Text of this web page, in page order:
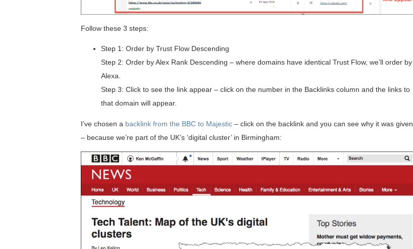
Follow these 3 steps:
Step 1: Order by Trust Flow Descending
Step 2: Order by Alex Rank Descending – where domains have identical Trust Flow, we’ll order by
Alexa.
Step 3: Click to see the link appear – click on the number in the Backlinks column and the links to
that domain will appear.
I’ve chosen a backlink from the BBC to Majestic – click on the backlink and you can see why it was given
– because we’re part of the UK’s ‘digital cluster’ in Birmingham: